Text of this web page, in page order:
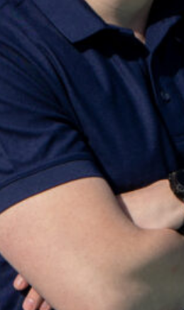
Can't find what you're looking for?
+47 75 50 44 00post@lovold.no
Go to the contact page